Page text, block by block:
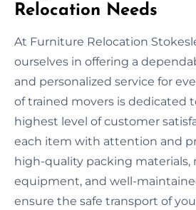
Relocation Needs
At Furniture Relocation
ourselves in offering a
and personalized service for
of trained movers is dedicated
highest level of customer
each item with attention and
high-quality packing materials,
equipment, and well-
ensure the safe transport of